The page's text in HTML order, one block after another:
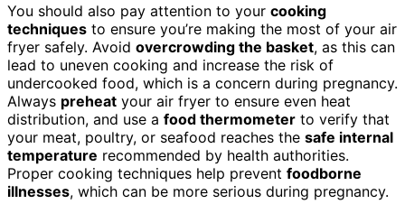
You should also pay attention to your cooking
techniques to ensure you’re making the most of your air
fryer safely. Avoid overcrowding the basket, as this can
lead to uneven cooking and increase the risk of
undercooked food, which is a concern during pregnancy.
Always preheat your air fryer to ensure even heat
distribution, and use a food thermometer to verify that
your meat, poultry, or seafood reaches the safe internal
temperature recommended by health authorities.
Proper cooking techniques help prevent foodborne
illnesses, which can be more serious during pregnancy.